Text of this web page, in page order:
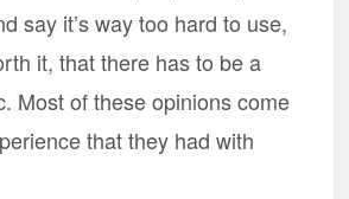
say it’s way too hard to use,
it, that there has to be a
Most of these opinions come
that they had with